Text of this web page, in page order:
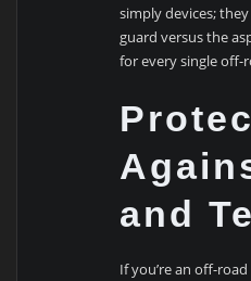
simply devices;
guard versus the
for every single off-
and
If you’re an off-